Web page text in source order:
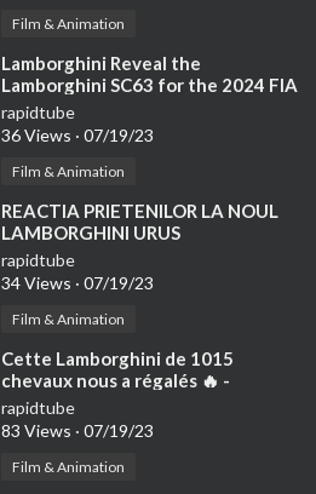
Film & Animation
⁣Lamborghini Reveal the
Lamborghini SC63 for the 2024 FIA
WEC
rapidtube
36 Views · 07/19/23
Film & Animation
⁣REACTIA PRIETENILOR LA NOUL
LAMBORGHINI URUS
rapidtube
34 Views · 07/19/23
Film & Animation
⁣Cette Lamborghini de 1015
chevaux nous a régalés 🔥 -
(Lamborghini Revuelto)
rapidtube
83 Views · 07/19/23
Film & Animation